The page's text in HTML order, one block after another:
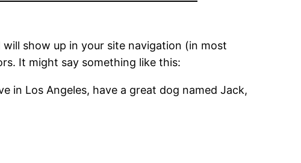
show up in your site navigation (in most
It might say something like this:
in Los Angeles, have a great dog named Jack,